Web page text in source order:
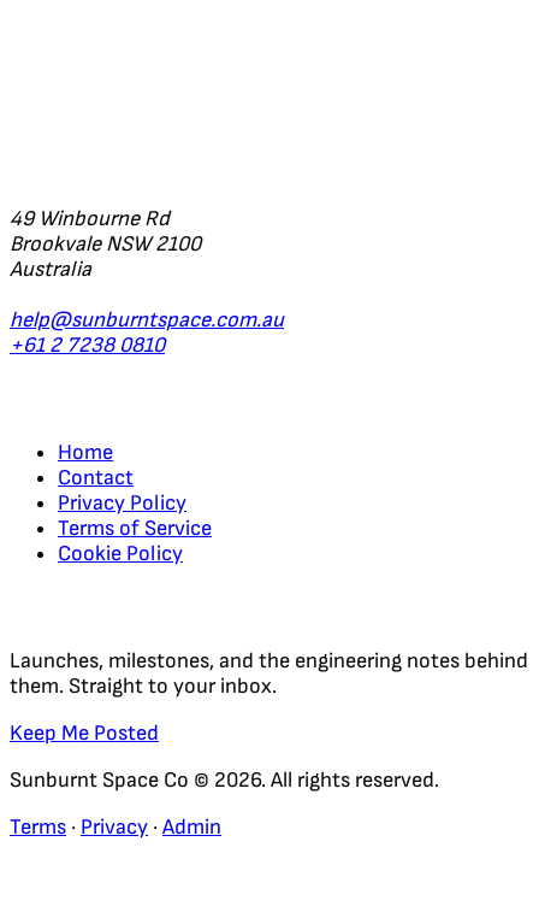
49 Winbourne Rd
Brookvale NSW 2100
Australia
help@sunburntspace.com.au
+61 2 7238 0810
Home
Contact
Privacy Policy
Terms of Service
Cookie Policy
Launches, milestones, and the engineering notes behind
them. Straight to your inbox.
Keep Me Posted
Sunburnt Space Co © 2026. All rights reserved.
Terms · Privacy · Admin